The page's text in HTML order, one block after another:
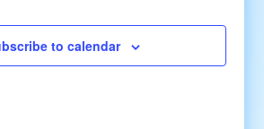
to calendar